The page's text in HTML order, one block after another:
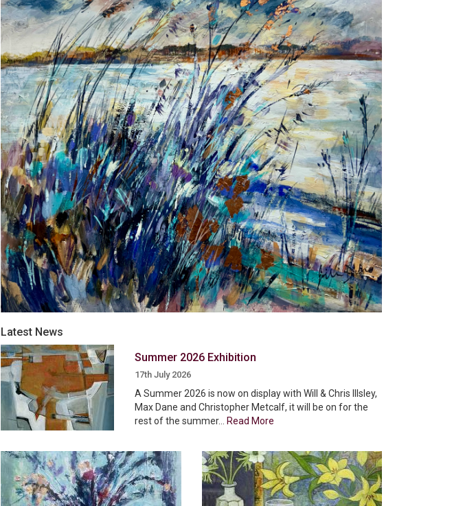
Latest News
Summer 2026 Exhibition
17th July 2026
A Summer 2026 is now on display with Will & Chris Illsley,
Max Dane and Christopher Metcalf, it will be on for the
rest of the summer... Read More